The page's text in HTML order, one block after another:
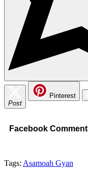
Post
Pinterest
Facebook
Tags: Asamoah Gyan